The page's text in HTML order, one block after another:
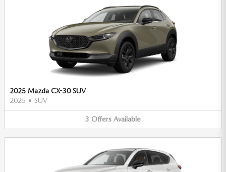
2025 Mazda CX-30 SUV
2025 • SUV
3 Offers Available